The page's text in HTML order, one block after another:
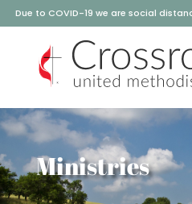
Due to COVID-19 we are social
Ministries